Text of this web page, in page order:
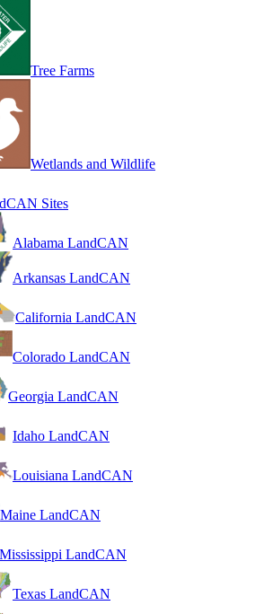
Tree Farms
Wetlands and Wildlife
Sites
Alabama LandCAN
Arkansas LandCAN
California LandCAN
Colorado LandCAN
Georgia LandCAN
Idaho LandCAN
Louisiana LandCAN
Maine LandCAN
Mississippi LandCAN
Texas LandCAN